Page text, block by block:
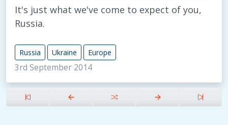
It's just what we've come to expect of you,
Russia.
Russia Ukraine Europe
3rd September 2014